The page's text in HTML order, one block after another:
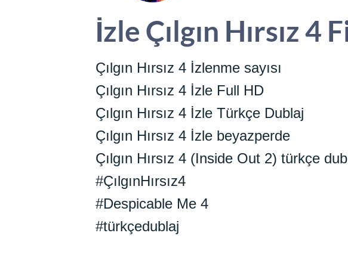
İzle Çılgın Hırsız
Çılgın Hırsız 4 İzlenme sayısı
Çılgın Hırsız 4 İzle Full HD
Çılgın Hırsız 4 İzle Türkçe Dublaj
Çılgın Hırsız 4 İzle beyazperde
Çılgın Hırsız 4 (Inside Out 2) türkçe
#ÇılgınHırsız4
#Despicable Me 4
#türkçedublaj